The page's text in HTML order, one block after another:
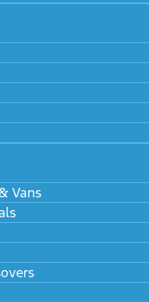
Vans